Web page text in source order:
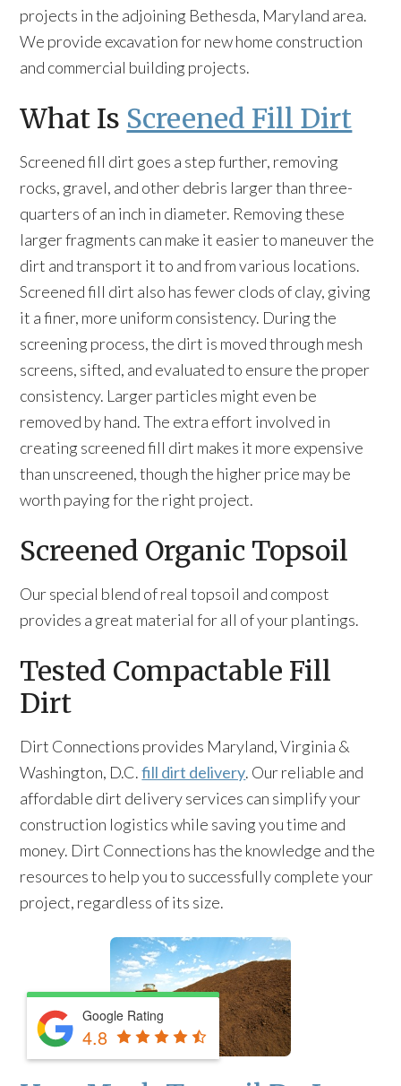
projects in the adjoining Bethesda, Maryland area.
We provide excavation for new home construction
and commercial building projects.
What Is Screened Fill Dirt
Screened fill dirt goes a step further, removing
rocks, gravel, and other debris larger than three-
quarters of an inch in diameter. Removing these
larger fragments can make it easier to maneuver the
dirt and transport it to and from various locations.
Screened fill dirt also has fewer clods of clay, giving
it a finer, more uniform consistency. During the
screening process, the dirt is moved through mesh
screens, sifted, and evaluated to ensure the proper
consistency. Larger particles might even be
removed by hand. The extra effort involved in
creating screened fill dirt makes it more expensive
than unscreened, though the higher price may be
worth paying for the right project.
Screened Organic Topsoil
Our special blend of real topsoil and compost
provides a great material for all of your plantings.
Tested Compactable Fill
Dirt
Dirt Connections provides Maryland, Virginia &
Washington, D.C.fill dirt delivery. Our reliable and
affordable dirt delivery services can simplify your
construction logistics while saving you time and
money. Dirt Connections has the knowledge and the
resources to help you to successfully complete your
project, regardless of its size.
Google Rating
4.8